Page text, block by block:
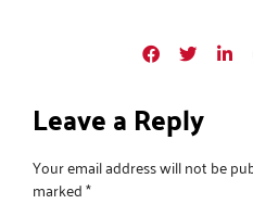
Leave a Reply
Your email address will not be
marked*